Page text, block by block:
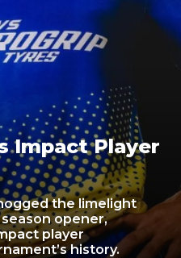
the limelight
opener,
player
history.
Impact Player